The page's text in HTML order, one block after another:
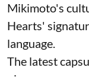
Mikimoto's
Hearts'
language.
The latest